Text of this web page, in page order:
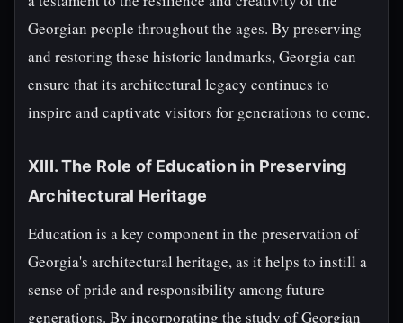
Georgian people throughout the ages. By preserving
and restoring these historic landmarks, Georgia can
ensure that its architectural legacy continues to
inspire and captivate visitors for generations to come.
XIII. The Role of Education in Preserving
Architectural Heritage
Education is a key component in the preservation of
Georgia's architectural heritage, as it helps to instill a
sense of pride and responsibility among future
generations. By incorporating the study of Georgian